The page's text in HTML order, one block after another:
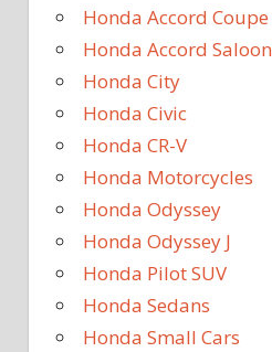
Honda Accord Coupe
Honda Accord Saloon
Honda City
Honda Civic
Honda CR-V
Honda Motorcycles
Honda Odyssey
Honda Odyssey J
Honda Pilot SUV
Honda Sedans
Honda Small Cars